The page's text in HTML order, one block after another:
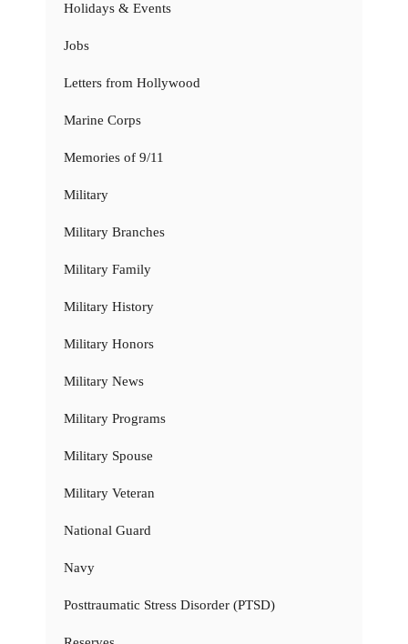
Holidays & Events
Jobs
Letters from Hollywood
Marine Corps
Memories of 9/11
Military
Military Branches
Military Family
Military History
Military Honors
Military News
Military Programs
Military Spouse
Military Veteran
National Guard
Navy
Posttraumatic Stress Disorder (PTSD)